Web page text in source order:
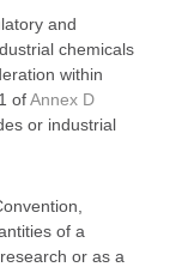
and
chemicals
within
ofAnnex D
or industrial
of a
or as a